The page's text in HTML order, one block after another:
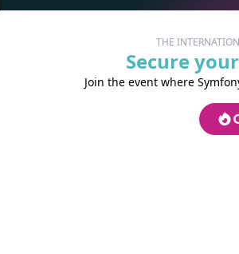
THE
Secure
Join the event where